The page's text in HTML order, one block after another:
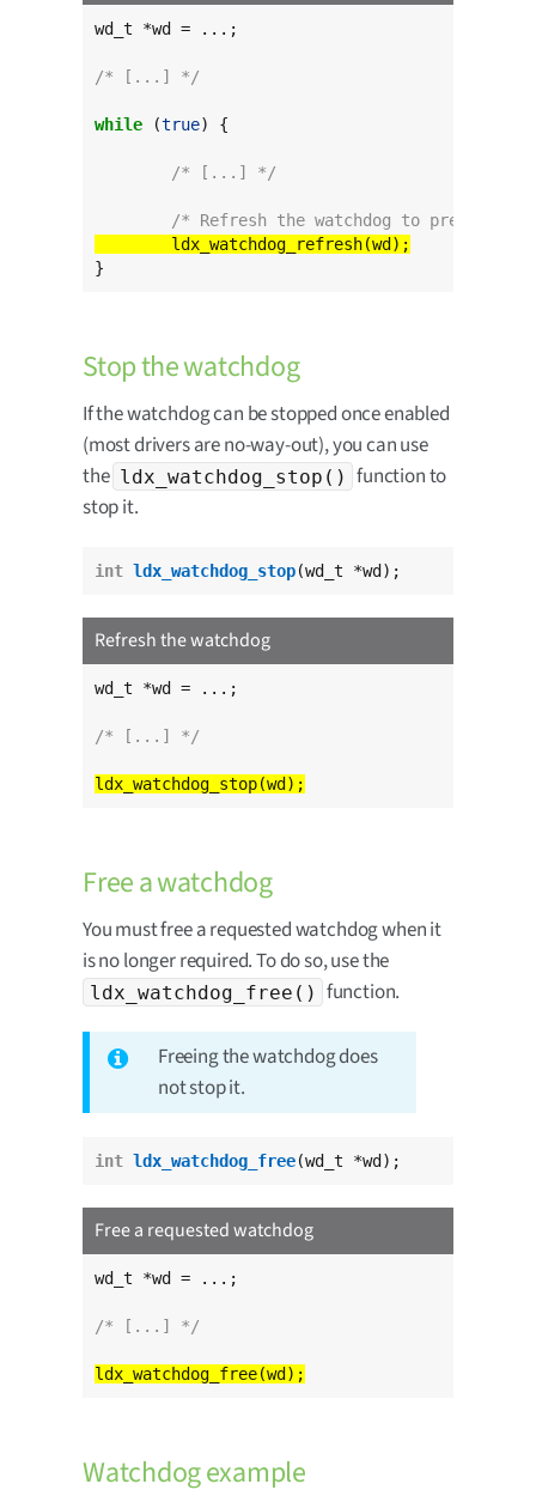
wd_t *wd = ...;
/* [...] */
while (true) {
/* [...] */
/* Refresh the watchdog to prevent
}
Stop the watchdog
If the watchdog can be stopped once enabled
(most drivers are no-way-out), you can use
the ldx_watchdog_stop() function to
stop it.
int ldx_watchdog_stop(wd_t *wd);
Refresh the watchdog
wd_t *wd = ...;
/* [...] */
Free a watchdog
You must free a requested watchdog when it
is no longer required. To do so, use the
ldx_watchdog_free() function.
Freeing the watchdog does
not stop it.
int ldx_watchdog_free(wd_t *wd);
Free a requested watchdog
wd_t *wd = ...;
/* [...] */
Watchdog example